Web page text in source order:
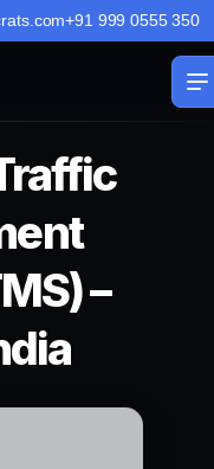
+91 999 0555 350
–